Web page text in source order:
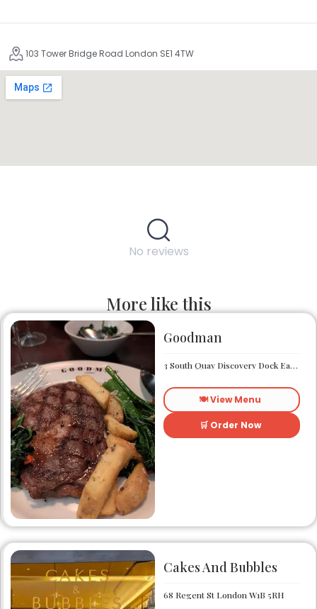
103 Tower Bridge Road London SE1 4TW
No reviews
More like this
Goodman
3 South Quay Discovery Dock East South Quay London E14 9RU
🍽️ View Menu
🛒 Order Now
Cakes And Bubbles
68 Regent St London W1B 5RH